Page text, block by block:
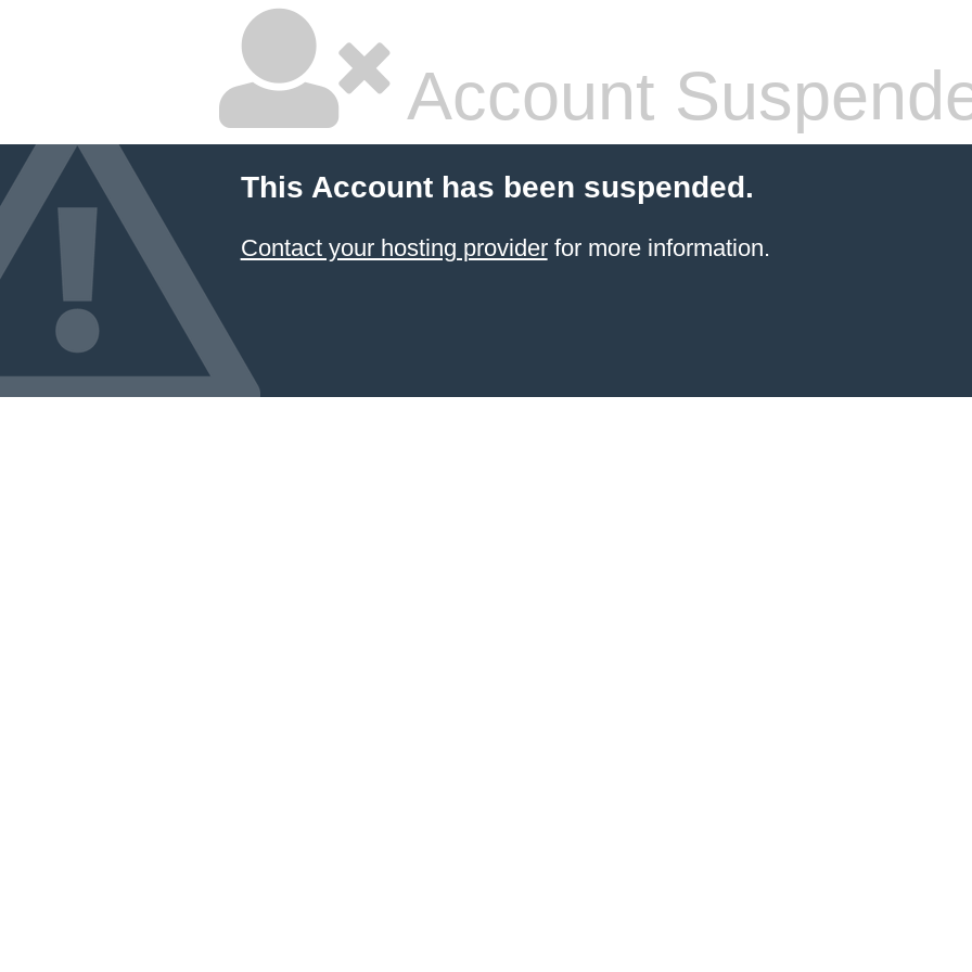
Account
This Account has been suspended.
Contact your hosting providerfor more information.